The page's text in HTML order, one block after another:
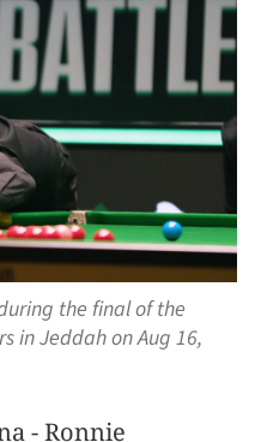
the final of the
in Jeddah on Aug 16,
- Ronnie